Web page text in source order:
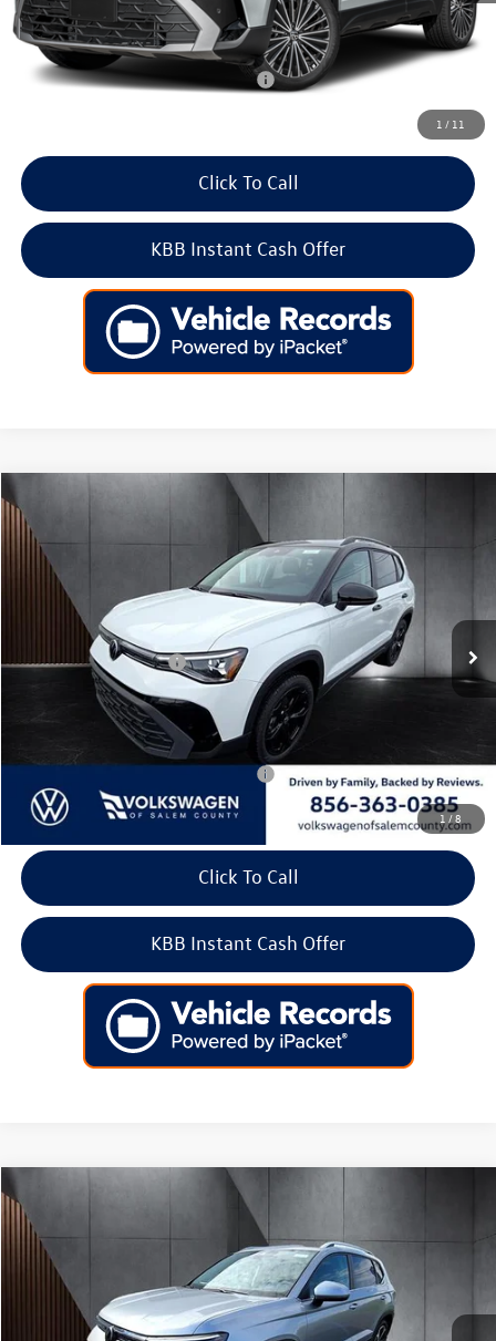
1 / 11
Internet Price $32,847
Add. Available Volkswagen Incentives:
Click To Call
KBB Instant Cash Offer
1 /8
2026 SE Black 4MOTION
Price Drop
3VV2C7B29TM023657 Stock:266445Model:CL26SR
Ext.
Dealer Discount
-$1,140
Volkswagen Incentives:
-$1,500
Doc Fee:
Internet Price
-$2,000
Click To Call
KBB Instant Cash Offer
2025 SEL 4MOTION
Price Drop
3VV4C7B2XSM083583 Stock:256352Model:CL24SR
Dealer Discount
-$4,000